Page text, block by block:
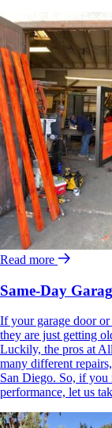
Read more
Same-Day
If your garage door
they are just getting
Luckily, the pros at
many different
San Diego. So, if you
performance, let us